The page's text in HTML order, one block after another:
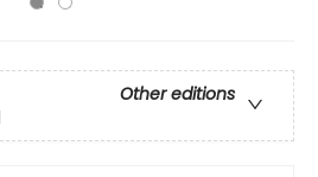
Other editions